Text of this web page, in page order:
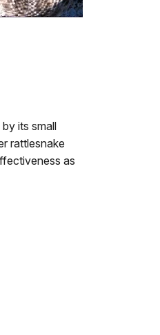
its small
rattlesnake
as